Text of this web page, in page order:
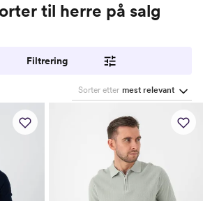
til herre på salg
Filtrering
Sorter etter mest relevant